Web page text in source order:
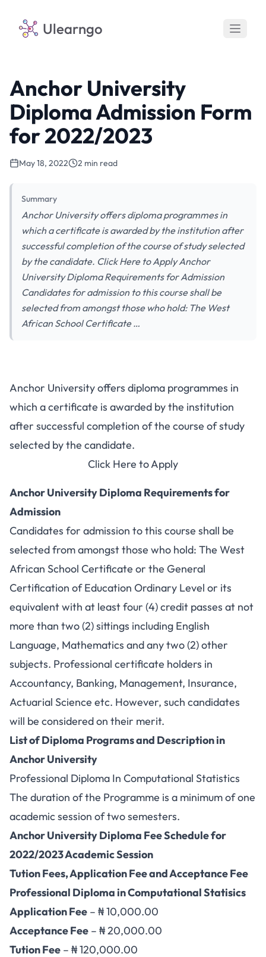
Ulearngo
Anchor University
Diploma Admission Form
for 2022/2023
May 18, 2022 2 min read
Summary
Anchor University offers diploma programmes in
which a certificate is awarded by the institution after
successful completion of the course of study selected
by the candidate. Click Here to Apply Anchor
University Diploma Requirements for Admission
Candidates for admission to this course shall be
selected from amongst those who hold: The West
African School Certificate …
Anchor University offers diploma programmes in
which a certificate is awarded by the institution
after successful completion of the course of study
selected by the candidate.
Click Here to Apply
Anchor University Diploma Requirements for
Admission
Candidates for admission to this course shall be
selected from amongst those who hold: The West
African School Certificate or the General
Certification of Education Ordinary Level or its
equivalent with at least four (4) credit passes at not
more than two (2) sittings including English
Language, Mathematics and any two (2) other
subjects. Professional certificate holders in
Accountancy, Banking, Management, Insurance,
Actuarial Science etc. However, such candidates
will be considered on their merit.
List of Diploma Programs and Description in
Anchor University
Professional Diploma In Computational Statistics
The duration of the Programme is a minimum of one
academic session of two semesters.
Anchor University Diploma Fee Schedule for
2022/2023 Academic Session
Tution Fees, Application Fee and Acceptance Fee
Professional Diploma in Computational Statisics
Application Fee – ₦ 10,000.00
Acceptance Fee – ₦ 20,000.00
Tution Fee – ₦ 120,000.00